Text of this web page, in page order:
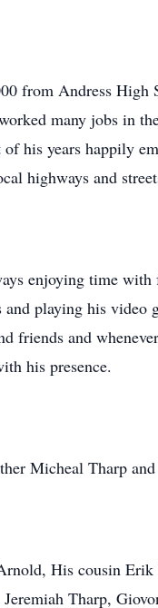
from Andress
many jobs in
his years happily
highways and
enjoying time
playing his video
friends and
his presence.
Micheal Tharp
His cousin
Tharp,